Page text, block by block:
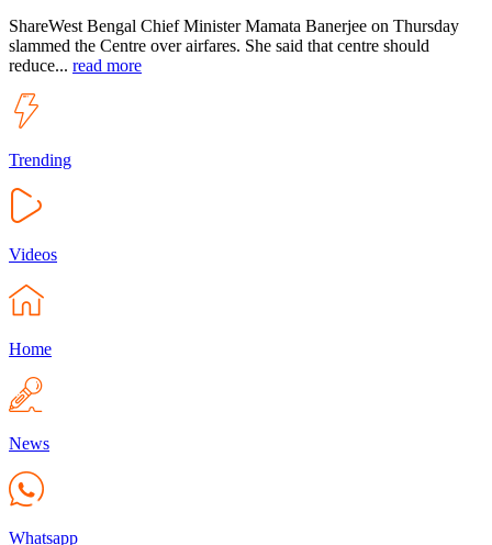
ShareWest Bengal Chief Minister Mamata Banerjee on Thursday
slammed the Centre over airfares. She said that centre should
reduce... read more
Trending
Videos
Home
News
Whatsapp